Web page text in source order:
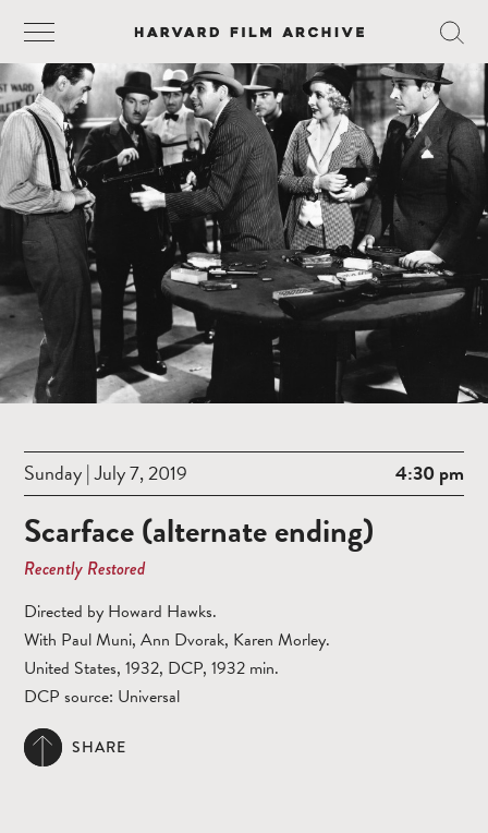
Sunday | July 7, 2019 4:30 pm
Scarface (alternate ending)
Recently Restored
Directed by Howard Hawks.
With Paul Muni, Ann Dvorak, Karen Morley.
United States, 1932, DCP, 1932 min.
DCP source: Universal
SHARE